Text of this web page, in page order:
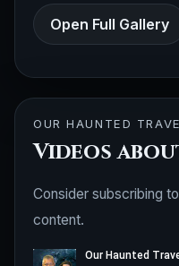
Open Full Gallery
OUR HAUNTED
Videos
Consider subscribing
content.